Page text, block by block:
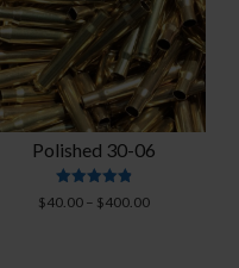
Polished 30-06
Rated
4.87
$40.00 – $400.00Price